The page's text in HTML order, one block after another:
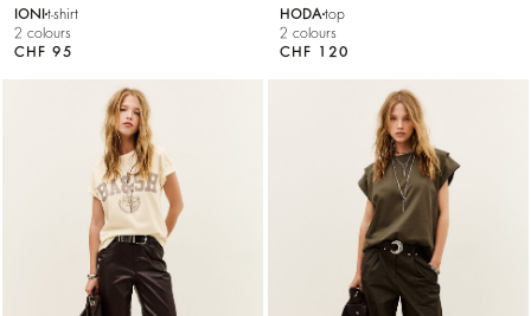
IONI t-shirt
2 colours
CHF 95
HODAtop
2 colours
CHF 120